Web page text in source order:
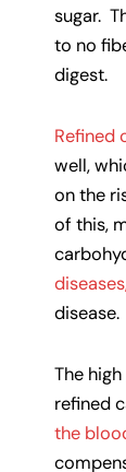
sugar.
to no
digest.
Refined
well,
on the
of this,
disease.
The
refined
the